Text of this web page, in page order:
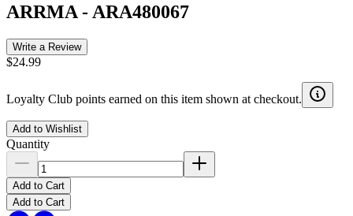
ARRMA - ARA480067
Write a Review
$24.99
Loyalty Club points earned on this item shown at checkout.
Add to Wishlist
Quantity
Add to Cart
Add to Cart